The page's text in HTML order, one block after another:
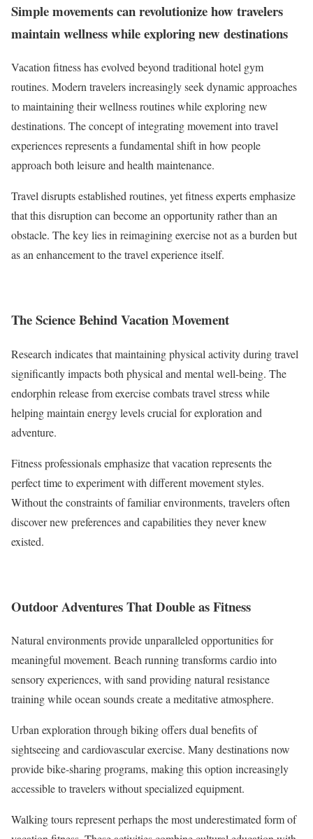
Simple movements can revolutionize how travelers
maintain wellness while exploring new destinations
Vacation fitness has evolved beyond traditional hotel gym
routines. Modern travelers increasingly seek dynamic approaches
to maintaining their wellness routines while exploring new
destinations. The concept of integrating movement into travel
experiences represents a fundamental shift in how people
approach both leisure and health maintenance.
Travel disrupts established routines, yet fitness experts emphasize
that this disruption can become an opportunity rather than an
obstacle. The key lies in reimagining exercise not as a burden but
as an enhancement to the travel experience itself.
The Science Behind Vacation Movement
Research indicates that maintaining physical activity during travel
significantly impacts both physical and mental well-being. The
endorphin release from exercise combats travel stress while
helping maintain energy levels crucial for exploration and
adventure.
Fitness professionals emphasize that vacation represents the
perfect time to experiment with different movement styles.
Without the constraints of familiar environments, travelers often
discover new preferences and capabilities they never knew
existed.
Outdoor Adventures That Double as Fitness
Natural environments provide unparalleled opportunities for
meaningful movement. Beach running transforms cardio into
sensory experiences, with sand providing natural resistance
training while ocean sounds create a meditative atmosphere.
Urban exploration through biking offers dual benefits of
sightseeing and cardiovascular exercise. Many destinations now
provide bike-sharing programs, making this option increasingly
accessible to travelers without specialized equipment.
Walking tours represent perhaps the most underestimated form of